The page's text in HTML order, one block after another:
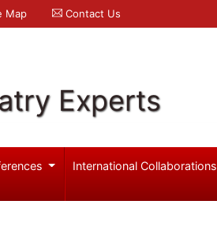
Map Contact Us
Experts
International Collaborations